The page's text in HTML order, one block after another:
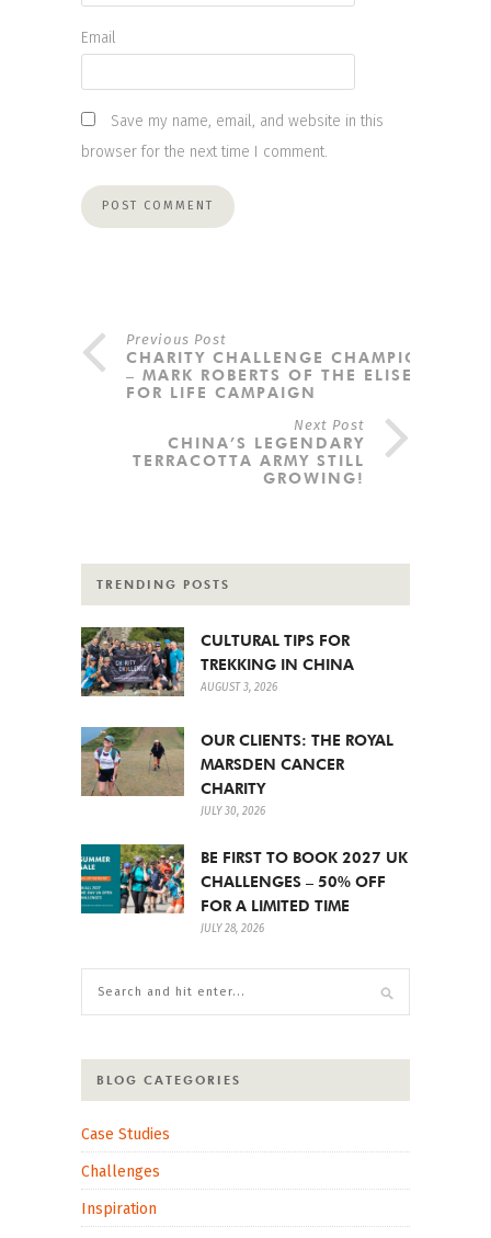
Email
Save my name, email, and website in this
browser for the next time I comment.
Previous Post
CHARITY CHALLENGE CHAMPION
– MARK ROBERTS OF THE ELISE
FOR LIFE CAMPAIGN
Next Post
CHINA’S LEGENDARY
TERRACOTTA ARMY STILL
GROWING!
TRENDING POSTS
CULTURAL TIPS FOR
TREKKING IN CHINA
AUGUST 3, 2026
OUR CLIENTS: THE ROYAL
MARSDEN CANCER
CHARITY
JULY 30, 2026
BE FIRST TO BOOK 2027 UK
CHALLENGES – 50% OFF
FOR A LIMITED TIME
JULY 28, 2026
BLOG CATEGORIES
Case Studies
Challenges
Inspiration